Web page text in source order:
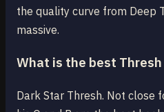
the quality curve from Deep
massive.
What is the best Thresh
Dark Star Thresh. Not close